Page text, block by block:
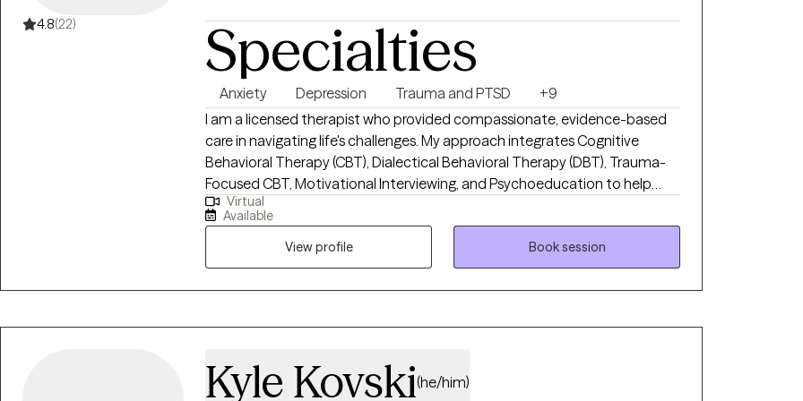
It’s an honor to walk alongside you. Nelson Mandela said, “Everything seems
impossible until it’s done.” Let’s work together toward the possible. I’m
currently accepting clients in Pennsylvania, Missouri, Kansas, Utah, North
Dakota, and Nevada.
4.8(22) Specialties
Anxiety Depression Trauma and PTSD
+9
I am a licensed therapist who provided compassionate, evidence-based
care in navigating life's challenges. My approach integrates Cognitive
Behavioral Therapy (CBT), Dialectical Behavioral Therapy (DBT), Trauma-
Focused CBT, Motivational Interviewing, and Psychoeducation to help
clients build insight, develop coping skills, and foster lasting emotional
growth. I strive to create a supportive and collaborative space where
clients feel understood, empowered, and confident in their ability to
create meaningful change.
Virtual
Available
View profile
Book session
Kyle Kovski(he/him)